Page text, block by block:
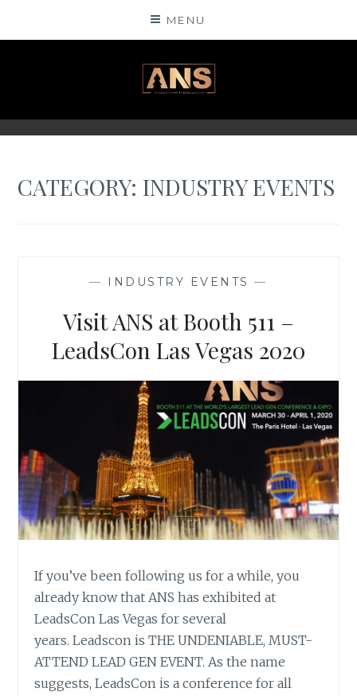
MENU
ANSINSIGHTS
CATEGORY: INDUSTRY EVENTS
— INDUSTRY EVENTS —
Visit ANS at Booth 511 –
LeadsCon Las Vegas 2020
If you’ve been following us for a while, you
already know that ANS has exhibited at
LeadsCon Las Vegas for several
years. Leadscon is THE UNDENIABLE, MUST-
ATTEND LEAD GEN EVENT. As the name
suggests, LeadsCon is a conference for all